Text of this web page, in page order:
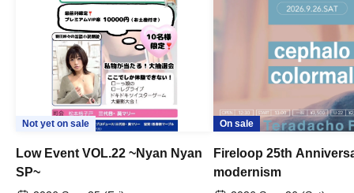
Not yet on sale
Low Event VOL.22 ~Nyan Nyan
SP~
On sale
Fireloop 25th
modernism